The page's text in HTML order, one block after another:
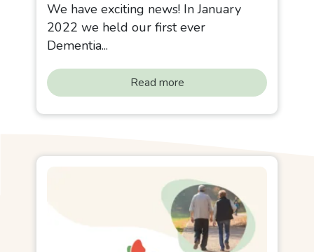
We have exciting news! In January
2022 we held our first ever
Dementia...
Read more